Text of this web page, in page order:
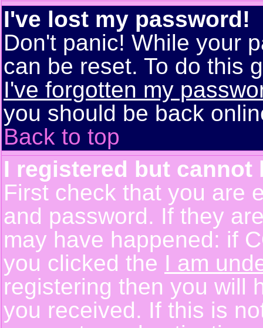
I've lost my password!
Don't panic! While your
can be reset. To do this
I've forgotten my
you should be back
Back to top
I registered but cannot
First check that you are
and password. If they
may have happened: if
you clicked the I am
registering then you will
you received. If this is